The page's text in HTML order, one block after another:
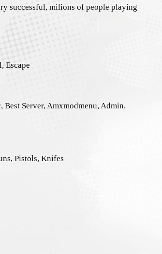
successful, milions of people playing
Escape
Best Server, Amxmodmenu, Admin,
Pistols, Knifes